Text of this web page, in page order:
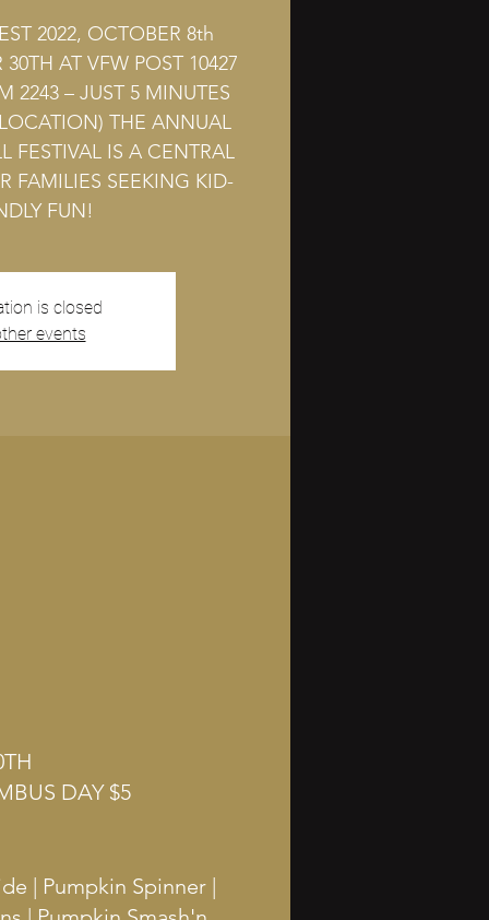
2022, OCTOBER 8th
AT VFW POST 10427
2243 – JUST 5 MINUTES
THE ANNUAL
FESTIVAL IS A CENTRAL
FAMILIES SEEKING KID-
FUN!
is closed
events
DAY $5
| Pumpkin Spinner |